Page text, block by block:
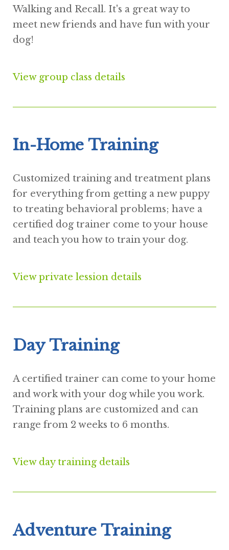
Walking and Recall. It's a great way to
meet new friends and have fun with your
dog!
View group class details
In-Home Training
Customized training and treatment plans
for everything from getting a new puppy
to treating behavioral problems; have a
certified dog trainer come to your house
and teach you how to train your dog.
View private lession details
Day Training
A certified trainer can come to your home
and work with your dog while you work.
Training plans are customized and can
range from 2 weeks to 6 months.
View day training details
Adventure Training